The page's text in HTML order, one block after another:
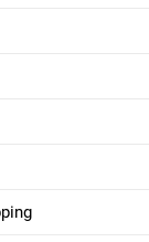
First Spoken